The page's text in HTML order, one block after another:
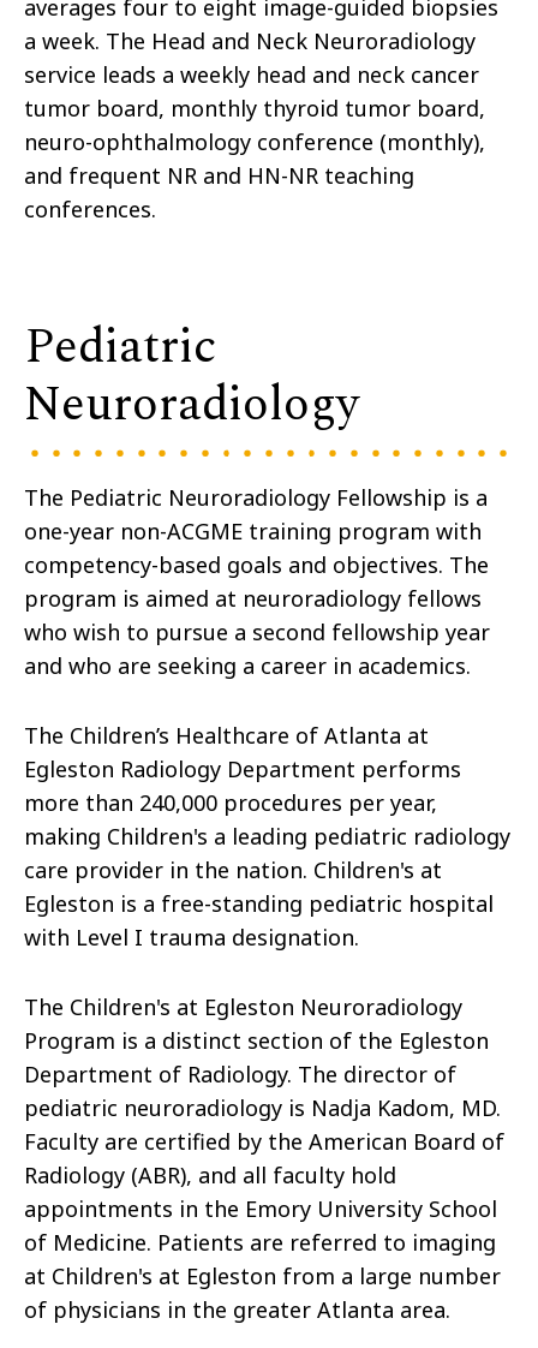
averages four to eight image-guided biopsies
a week. The Head and Neck Neuroradiology
service leads a weekly head and neck cancer
tumor board, monthly thyroid tumor board,
neuro-ophthalmology conference (monthly),
and frequent NR and HN-NR teaching
conferences.
Pediatric
Neuroradiology
The Pediatric Neuroradiology Fellowship is a
one-year non-ACGME training program with
competency-based goals and objectives. The
program is aimed at neuroradiology fellows
who wish to pursue a second fellowship year
and who are seeking a career in academics.
The Children’s Healthcare of Atlanta at
Egleston Radiology Department performs
more than 240,000 procedures per year,
making Children's a leading pediatric radiology
care provider in the nation. Children's at
Egleston is a free-standing pediatric hospital
with Level I trauma designation.
The Children's at Egleston Neuroradiology
Program is a distinct section of the Egleston
Department of Radiology. The director of
pediatric neuroradiology is Nadja Kadom, MD.
Faculty are certified by the American Board of
Radiology (ABR), and all faculty hold
appointments in the Emory University School
of Medicine. Patients are referred to imaging
at Children's at Egleston from a large number
of physicians in the greater Atlanta area.